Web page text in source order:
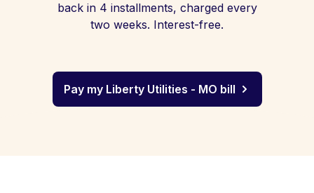
back in 4 installments, charged every
two weeks. Interest-free.
Pay my Liberty Utilities - MO bill